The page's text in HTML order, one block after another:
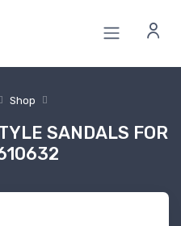
Shop
SANDALS FOR